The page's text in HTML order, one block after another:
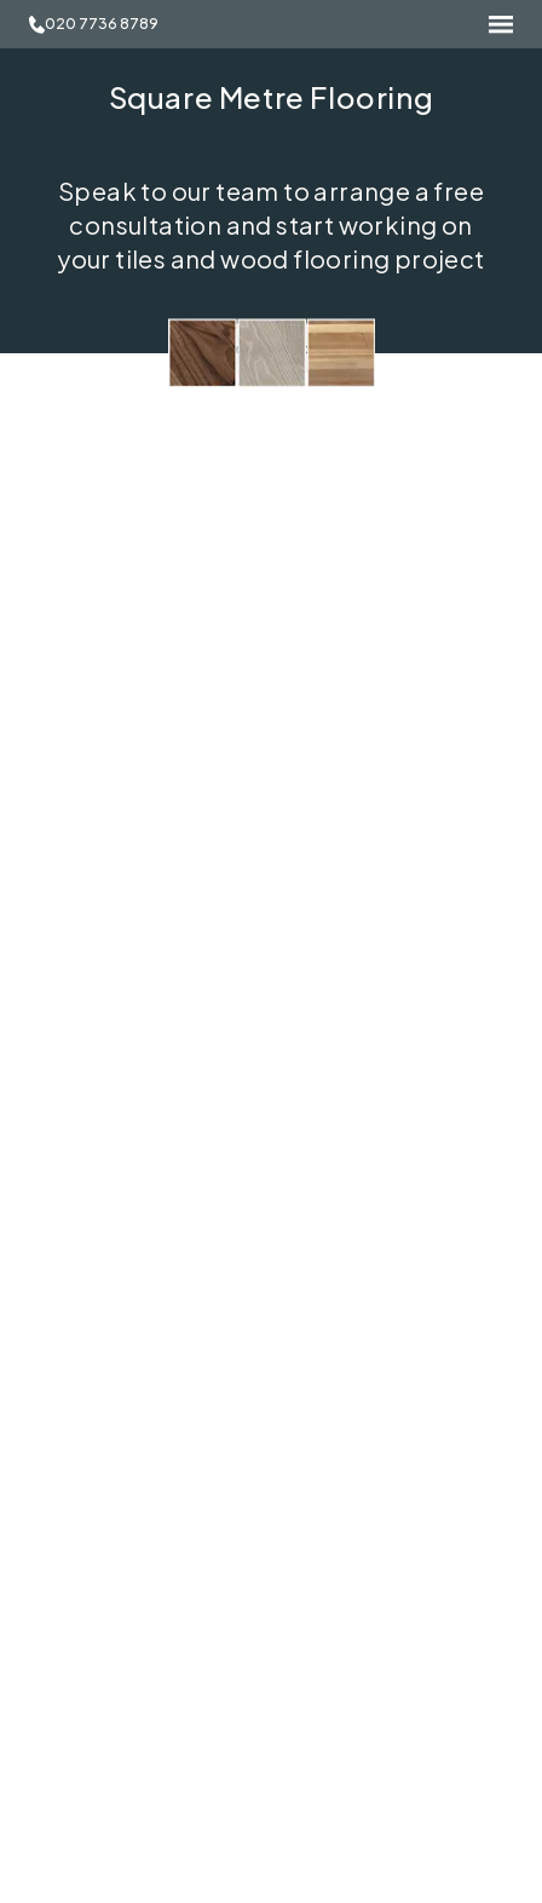
020 7736 8789
Square Metre Flooring
Speak to our team to arrange a free
consultation and start working on
your tiles and wood flooring project
Free consultation